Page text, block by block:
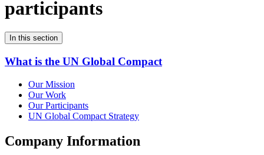
participants
In this section
What is the UN Global Compact
Our Mission
Our Work
Our Participants
UN Global Compact Strategy
Company Information